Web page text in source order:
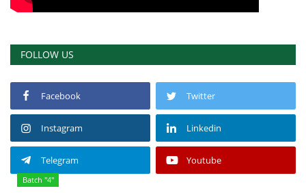
FOLLOW US
Facebook Twitter
Instagram Linkedin
Telegram Youtube
Batch "4"